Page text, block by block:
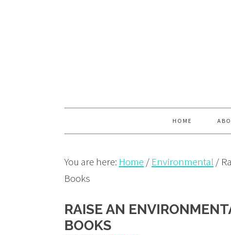
HOME
You are here: Home / Environmental /
Books
RAISE AN
BOOKS